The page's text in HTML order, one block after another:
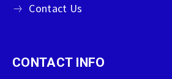
Contact Us
CONTACT INFO